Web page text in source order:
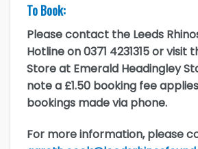
To Book:
Please contact the Leeds
Hotline on 0371 4231315 or visit
Store at Emerald Headingley
note a £1.50 booking fee
bookings made via phone.
For more information, please